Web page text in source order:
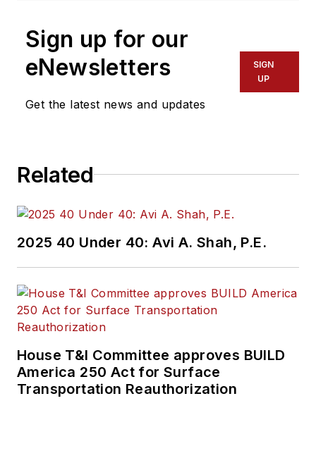
Sign up for our
eNewsletters
Get the latest news and updates
SIGN
UP
Related
2025 40 Under 40: Avi A. Shah, P.E.
House T&I Committee approves BUILD
America 250 Act for Surface
Transportation Reauthorization